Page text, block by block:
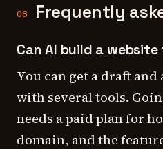
08 Frequently
Can AI build a
You can get a draft
with several tools.
needs a paid plan for
domain, and the